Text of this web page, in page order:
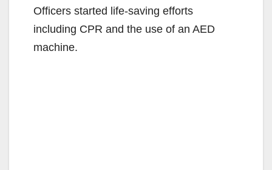
Officers started life-saving efforts
including CPR and the use of an AED
machine.